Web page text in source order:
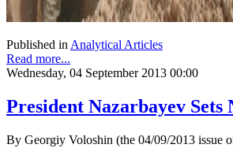
Published inAnalytical Articles
Read more...
Wednesday, 04 September 2013 00:00
President Nazarbayev
By Georgiy Voloshin (the 04/09/2013 issue